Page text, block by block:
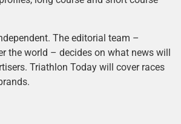
The editorial team –
the world – decides on what news will
Triathlon Today will cover races